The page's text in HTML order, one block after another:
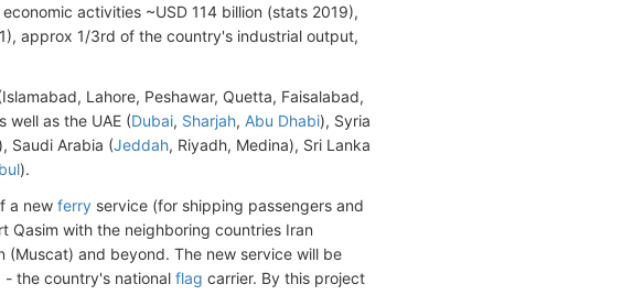
activities ~USD 114 billion (stats 2019),
approx 1/3rd of the country's industrial output,
Lahore, Peshawar, Quetta, Faisalabad,
well as the UAE (Dubai, Sharjah, Abu Dhabi), Syria
), Saudi Arabia (Jeddah, Riyadh, Medina), Sri Lanka
).
a new ferry service (for shipping passengers and
Qasim with the neighboring countries Iran
(Muscat) and beyond. The new service will be
- the country's national flag carrier. By this project